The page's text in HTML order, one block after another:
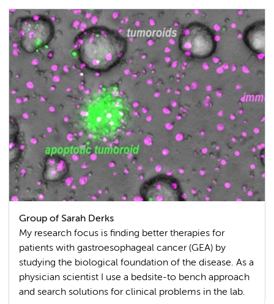
Group of Sarah Derks
My research focus is finding better therapies for
patients with gastroesophageal cancer (GEA) by
studying the biological foundation of the disease. As a
physician scientist I use a bedsite-to bench approach
and search solutions for clinical problems in the lab.